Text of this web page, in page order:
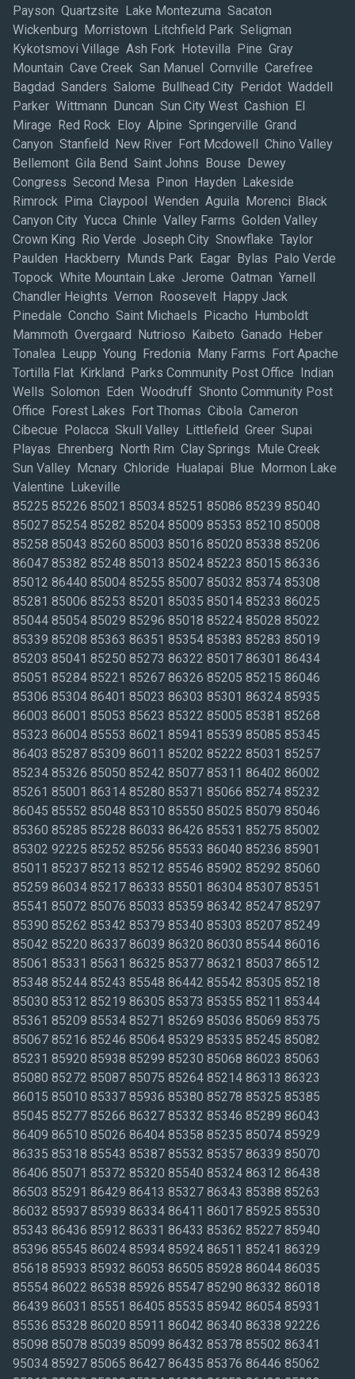
Payson Quartzsite Lake Montezuma Sacaton
Wickenburg Morristown Litchfield Park Seligman
Kykotsmovi Village Ash Fork Hotevilla Pine Gray
Mountain Cave Creek San Manuel Cornville Carefree
Bagdad Sanders Salome Bullhead City Peridot Waddell
Parker Wittmann Duncan Sun City West Cashion El
Mirage Red Rock Eloy Alpine Springerville Grand
Canyon Stanfield New River Fort Mcdowell Chino Valley
Bellemont Gila Bend Saint Johns Bouse Dewey
Congress Second Mesa Pinon Hayden Lakeside
Rimrock Pima Claypool Wenden Aguila Morenci Black
Canyon City Yucca Chinle Valley Farms Golden Valley
Crown King Rio Verde Joseph City Snowflake Taylor
Paulden Hackberry Munds Park Eagar Bylas Palo Verde
Topock White Mountain Lake Jerome Oatman Yarnell
Chandler Heights Vernon Roosevelt Happy Jack
Pinedale Concho Saint Michaels Picacho Humboldt
Mammoth Overgaard Nutrioso Kaibeto Ganado Heber
Tonalea Leupp Young Fredonia Many Farms Fort Apache
Tortilla Flat Kirkland Parks Community Post Office Indian
Wells Solomon Eden Woodruff Shonto Community Post
Office Forest Lakes Fort Thomas Cibola Cameron
Cibecue Polacca Skull Valley Littlefield Greer Supai
Playas Ehrenberg North Rim Clay Springs Mule Creek
Sun Valley Mcnary Chloride Hualapai Blue Mormon Lake
Valentine Lukeville
85225 85226 85021 85034 85251 85086 85239 85040
85027 85254 85282 85204 85009 85353 85210 85008
85258 85043 85260 85003 85016 85020 85338 85206
86047 85382 85248 85013 85024 85223 85015 86336
85012 86440 85004 85255 85007 85032 85374 85308
85281 85006 85253 85201 85035 85014 85233 86025
85044 85054 85029 85296 85018 85224 85028 85022
85339 85208 85363 86351 85354 85383 85283 85019
85203 85041 85250 85273 86322 85017 86301 86434
85051 85284 85221 85267 86326 85205 85215 86046
85306 85304 86401 85023 86303 85301 86324 85935
86003 86001 85053 85623 85322 85005 85381 85268
85323 86004 85553 86021 85941 85539 85085 85345
86403 85287 85309 86011 85202 85222 85031 85257
85234 85326 85050 85242 85077 85311 86402 86002
85261 85001 86314 85280 85371 85066 85274 85232
86045 85552 85048 85310 85550 85025 85079 85046
85360 85285 85228 86033 86426 85531 85275 85002
85302 92225 85252 85256 85533 86040 85236 85901
85011 85237 85213 85212 85546 85902 85292 85060
85259 86034 85217 86333 85501 86304 85307 85351
85541 85072 85076 85033 85359 86342 85247 85297
85390 85262 85342 85379 85340 85303 85207 85249
85042 85220 86337 86039 86320 86030 85544 86016
85061 85331 85631 86325 85377 86321 85037 86512
85348 85244 85243 85548 86442 85542 85305 85218
85030 85312 85219 86305 85373 85355 85211 85344
85361 85209 85534 85271 85269 85036 85069 85375
85067 85216 85246 85064 85329 85335 85245 85082
85231 85920 85938 85299 85230 85068 86023 85063
85080 85272 85087 85075 85264 85214 86313 86323
86015 85010 85337 85936 85380 85278 85325 85385
85045 85277 85266 86327 85332 85346 85289 86043
86409 86510 85026 86404 85358 85235 85074 85929
86335 85318 85543 85387 85532 85357 86339 85070
86406 85071 85372 85320 85540 85324 86312 86438
86503 85291 86429 86413 85327 86343 85388 85263
86032 85937 85939 86334 86411 86017 85925 85530
85343 86436 85912 86331 86433 85362 85227 85940
85396 85545 86024 85934 85924 86511 85241 86329
85618 85933 85932 86053 86505 85928 86044 86035
85554 86022 86538 85926 85547 85290 86332 86018
86439 86031 85551 86405 85535 85942 86054 85931
85536 85328 86020 85911 86042 86340 86338 92226
85098 85078 85039 85099 86432 85378 85502 86341
95034 85927 85065 86427 86435 85376 86446 85062